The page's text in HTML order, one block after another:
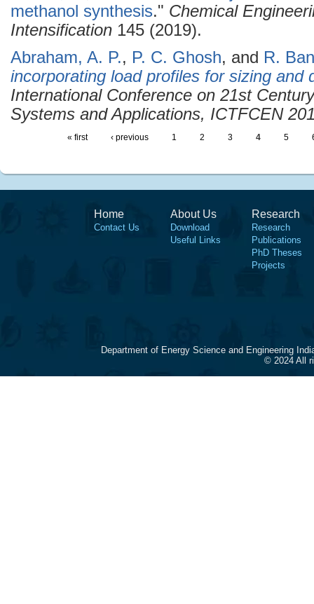
methanol synthesis." Chemical
Intensification 145 (2019).
Abraham, A. P., P. C. Ghosh, and R.
incorporating load profiles for sizing and
International Conference on 21st
Systems and Applications, ICTFCEN
« first ‹ previous 1 2 3 4 5
Home
Contact Us
About Us
Download
Useful Links
Research
Research
Publications
PhD Theses
Projects
Department of Energy Science and Engineering
© 2024 All